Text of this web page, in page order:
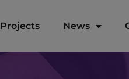
Projects News